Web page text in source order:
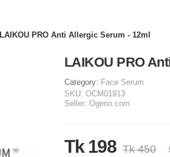
LAIKOU PRO Anti Allergic Serum - 12ml
LAIKOU PRO
Category: Face Serum
SKU: OCM01913
Seller: Ogerio.com
Tk 198 Tk 450